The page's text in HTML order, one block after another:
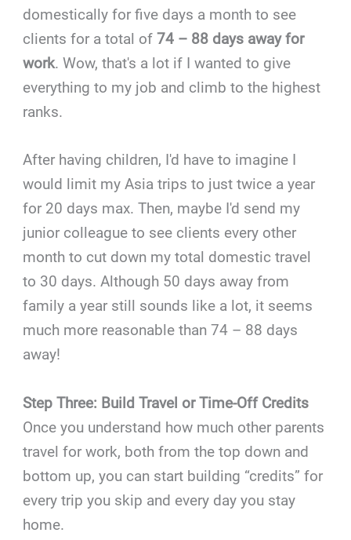
domestically for five days a month to see
clients for a total of74 – 88 days away for
work. Wow, that's a lot if I wanted to give
everything to my job and climb to the highest
ranks.
After having children, I'd have to imagine I
would limit my Asia trips to just twice a year
for 20 days max. Then, maybe I'd send my
junior colleague to see clients every other
month to cut down my total domestic travel
to 30 days. Although 50 days away from
family a year still sounds like a lot, it seems
much more reasonable than 74 – 88 days
away!
Step Three: Build Travel or Time-Off Credits
Once you understand how much other parents
travel for work, both from the top down and
bottom up, you can start building “credits” for
every trip you skip and every day you stay
home.